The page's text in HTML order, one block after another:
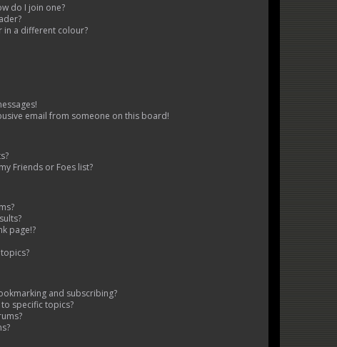
do I join one?
in a different colour?
email from someone on this board!
Friends or Foes list?
page!?
and subscribing?
specific topics?